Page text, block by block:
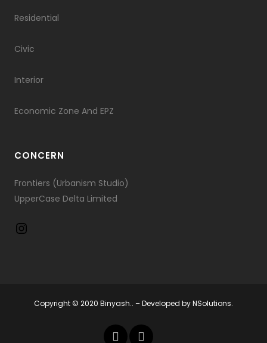
Residential
Civic
Interior
Economic Zone And EPZ
CONCERN
Frontiers (Urbanism Studio)
UpperCase Delta Limited
Copyright © 2020 Binyash.. – Developed byNSolutions.